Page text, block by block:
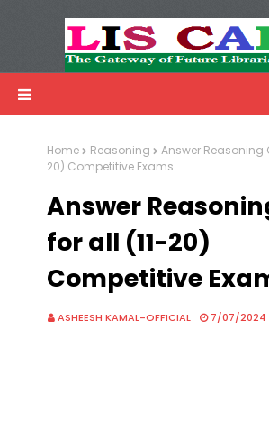
Advertisemnet
Home Reasoning
Answer Reasoning
20) Competitive Exams
Answer
for all (11-20)
Competitive
ASHEESH KAMAL-OFFICIAL 7/07/2024